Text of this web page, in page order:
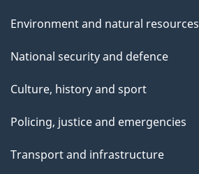
Environment and natural resources
National security and defence
Culture, history and sport
Policing, justice and emergencies
Transport and infrastructure